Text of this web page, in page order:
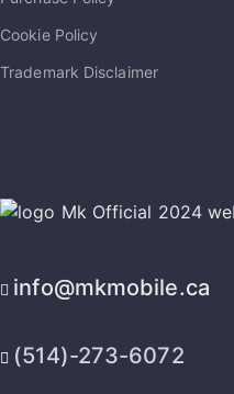
Cookie Policy
Trademark Disclaimer
info@mkmobile.ca
(514)-273-6072